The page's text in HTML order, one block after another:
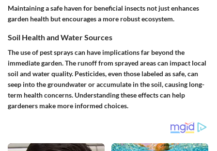
Maintaining a safe haven for beneficial insects not just enhances
garden health but encourages a more robust ecosystem.
Soil Health and Water Sources
The use of pest sprays can have implications far beyond the
immediate garden. The runoff from sprayed areas can impact local
soil and water quality. Pesticides, even those labeled as safe, can
seep into the groundwater or accumulate in the soil, causing long-
term health concerns. Understanding these effects can help
gardeners make more informed choices.